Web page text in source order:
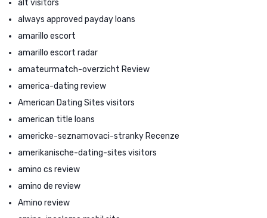
alt visitors
always approved payday loans
amarillo escort
amarillo escort radar
amateurmatch-overzicht Review
america-dating review
American Dating Sites visitors
american title loans
americke-seznamovaci-stranky Recenze
amerikanische-dating-sites visitors
amino cs review
amino de review
Amino review